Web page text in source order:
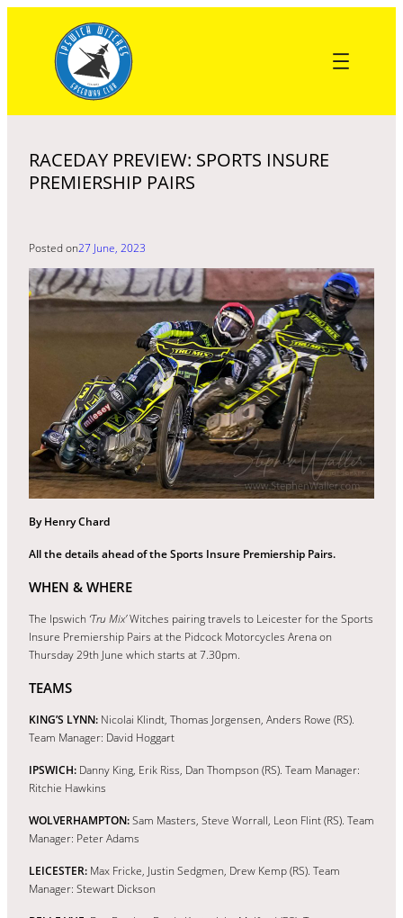
content
RACEDAY PREVIEW: SPORTS INSURE
PREMIERSHIP PAIRS
Posted on27 June, 2023
By Henry Chard
All the details ahead of the Sports Insure Premiership Pairs.
WHEN & WHERE
The Ipswich ‘Tru Mix’Witches pairing travels to Leicester for the Sports
Insure Premiership Pairs at the Pidcock Motorcycles Arena on
Thursday 29th June which starts at 7.30pm.
TEAMS
KING’S LYNN: Nicolai Klindt, Thomas Jorgensen, Anders Rowe (RS).
Team Manager: David Hoggart
IPSWICH: Danny King, Erik Riss, Dan Thompson (RS). Team Manager:
Ritchie Hawkins
WOLVERHAMPTON:Sam Masters, Steve Worrall, Leon Flint (RS). Team
Manager: Peter Adams
LEICESTER: Max Fricke, Justin Sedgmen, Drew Kemp (RS). Team
Manager: Stewart Dickson